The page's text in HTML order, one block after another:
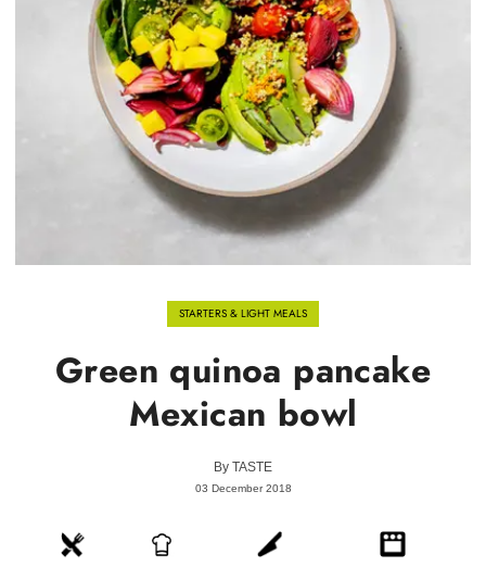
STARTERS & LIGHT MEALS
Green quinoa pancake
Mexican bowl
By TASTE
03 December 2018